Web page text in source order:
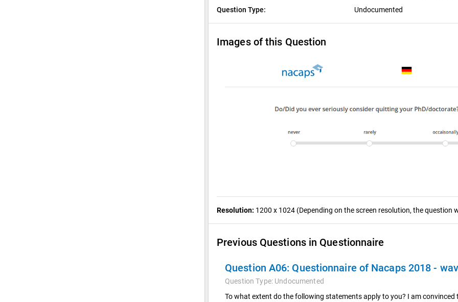
Question Type:
Undocumented
Images of this Question
Resolution: 1200 x 1024 (Depending on the screen resolution, the question
Previous Questions in Questionnaire
Question A06: Questionnaire of Nacaps 2018 -
Question Type: Undocumented
To what extent do the following statements apply to you? I am